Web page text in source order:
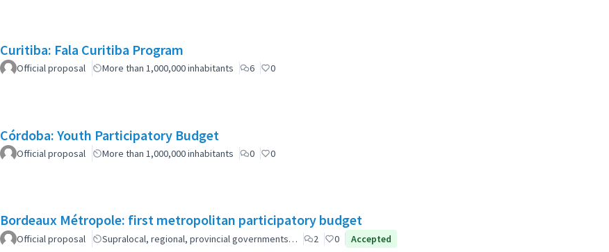
Curitiba: Fala Curitiba Program
Official proposal More than 1,000,000 inhabitants 6 0
Córdoba: Youth Participatory Budget
Official proposal More than 1,000,000 inhabitants 0 0
Bordeaux Métropole: first metropolitan participatory budget
Official proposal Supralocal, regional, provincial governments… 2 0 Accepted